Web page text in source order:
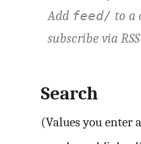
Add feed/ to a
subscribe viaRSS
Search
(Values you enter